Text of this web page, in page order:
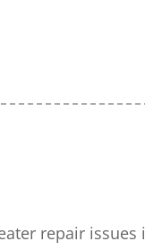
repair issues